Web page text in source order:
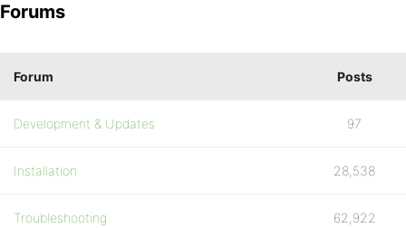
Forums
Forum Posts
Development & Updates 97
Installation 28,538
Troubleshooting 62,922